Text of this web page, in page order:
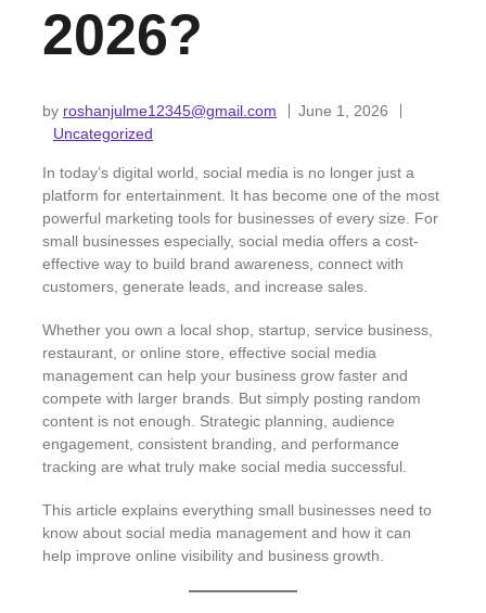
2026?
by roshanjulme12345@gmail.com
June 1, 2026
Uncategorized
In today’s digital world, social media is no longer just a
platform for entertainment. It has become one of the most
powerful marketing tools for businesses of every size. For
small businesses especially, social media offers a cost-
effective way to build brand awareness, connect with
customers, generate leads, and increase sales.
Whether you own a local shop, startup, service business,
restaurant, or online store, effective social media
management can help your business grow faster and
compete with larger brands. But simply posting random
content is not enough. Strategic planning, audience
engagement, consistent branding, and performance
tracking are what truly make social media successful.
This article explains everything small businesses need to
know about social media management and how it can
help improve online visibility and business growth.